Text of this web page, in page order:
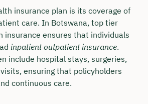
insurance plan is its coverage of
care. In Botswana, top tier
insurance ensures that individuals
inpatient outpatient insurance.
include hospital stays, surgeries,
ensuring that policyholders
continuous care.